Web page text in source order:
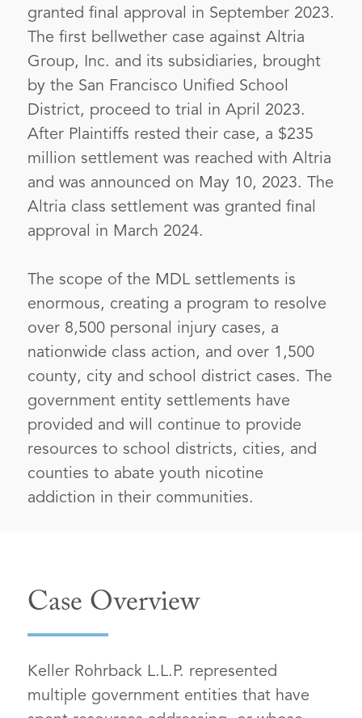
granted final approval in September 2023.
The first bellwether case against Altria
Group, Inc. and its subsidiaries, brought
by the San Francisco Unified School
District, proceed to trial in April 2023.
After Plaintiffs rested their case, a $235
million settlement was reached with Altria
and was announced on May 10, 2023. The
Altria class settlement was granted final
approval in March 2024.
The scope of the MDL settlements is
enormous, creating a program to resolve
over 8,500 personal injury cases, a
nationwide class action, and over 1,500
county, city and school district cases. The
government entity settlements have
provided and will continue to provide
resources to school districts, cities, and
counties to abate youth nicotine
addiction in their communities.
Case Overview
Keller Rohrback L.L.P. represented
multiple government entities that have